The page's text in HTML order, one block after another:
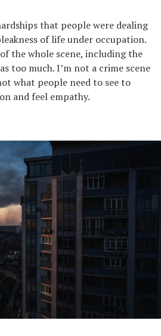
that people were dealing
of life under occupation.
the whole scene, including the
too much. I’m not a crime scene
what people need to see to
and feel empathy.